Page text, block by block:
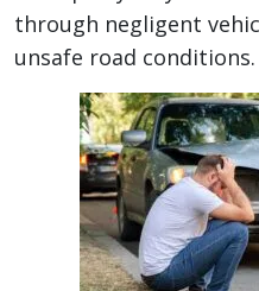
through negligent
unsafe road conditions.